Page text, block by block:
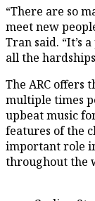
“There are so
meet new
Tran said. “It’s
all the
The ARC offers
multiple times
upbeat music
features of the
important role
throughout the